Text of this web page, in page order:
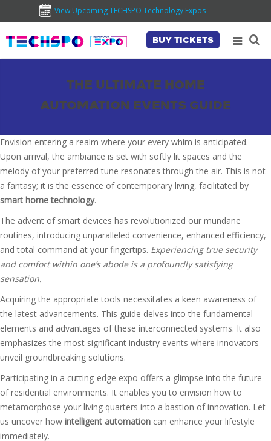
View Upcoming TECHSPO Technology Expos
BUY TICKETS
THE ULTIMATE HOME
AUTOMATION EVENTS GUIDE
Envision entering a realm where your every whim is anticipated.
Upon arrival, the ambiance is set with softly lit spaces and the
melody of your preferred tune resonates through the air. This is not
a fantasy; it is the essence of contemporary living, facilitated by
smart home technology.
The advent of smart devices has revolutionized our mundane
routines, introducing unparalleled convenience, enhanced efficiency,
and total command at your fingertips. Experiencing true security
and comfort within one’s abode is a profoundly satisfying
sensation.
Acquiring the appropriate tools necessitates a keen awareness of
the latest advancements. This guide delves into the fundamental
elements and advantages of these interconnected systems. It also
emphasizes the most significant industry events where innovators
unveil groundbreaking solutions.
Participating in a cutting-edge expo offers a glimpse into the future
of residential environments. It enables you to envision how to
metamorphose your living quarters into a bastion of innovation. Let
us uncover how intelligent automation can enhance your lifestyle
immediately.